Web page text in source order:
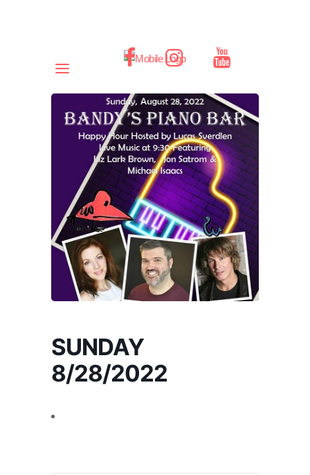
SUNDAY
8/28/2022